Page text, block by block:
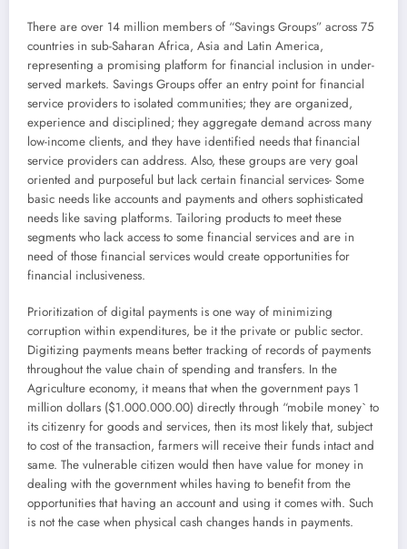
There are over 14 million members of “Savings Groups” across 75
countries in sub-Saharan Africa, Asia and Latin America,
representing a promising platform for financial inclusion in under-
served markets. Savings Groups offer an entry point for financial
service providers to isolated communities; they are organized,
experience and disciplined; they aggregate demand across many
low-income clients, and they have identified needs that financial
service providers can address. Also, these groups are very goal
oriented and purposeful but lack certain financial services- Some
basic needs like accounts and payments and others sophisticated
needs like saving platforms. Tailoring products to meet these
segments who lack access to some financial services and are in
need of those financial services would create opportunities for
financial inclusiveness.
Prioritization of digital payments is one way of minimizing
corruption within expenditures, be it the private or public sector.
Digitizing payments means better tracking of records of payments
throughout the value chain of spending and transfers. In the
Agriculture economy, it means that when the government pays 1
million dollars ($1.000.000.00) directly through “mobile money` to
its citizenry for goods and services, then its most likely that, subject
to cost of the transaction, farmers will receive their funds intact and
same. The vulnerable citizen would then have value for money in
dealing with the government whiles having to benefit from the
opportunities that having an account and using it comes with. Such
is not the case when physical cash changes hands in payments.